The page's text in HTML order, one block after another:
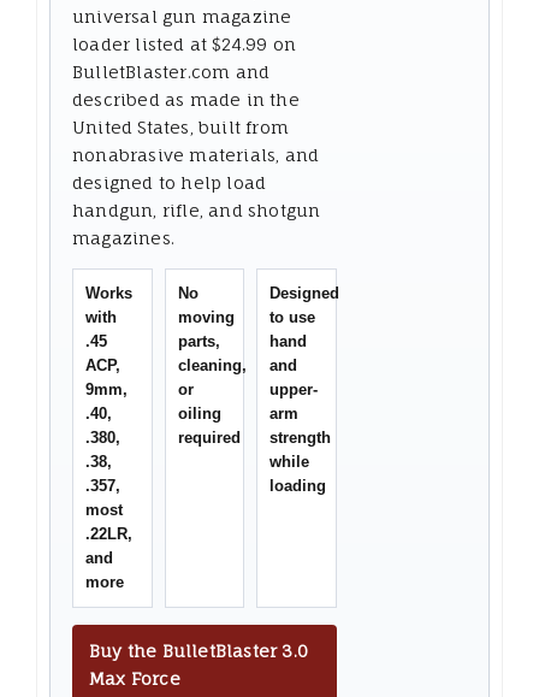
universal gun magazine
loader listed at $24.99 on
BulletBlaster.com and
described as made in the
United States, built from
nonabrasive materials, and
designed to help load
handgun, rifle, and shotgun
magazines.
Works
with
.45
ACP,
9mm,
.40,
.380,
.38,
.357,
most
.22LR,
and
more
No
moving
parts,
cleaning,
or
oiling
required
Designed
to use
hand
and
upper-
arm
strength
while
loading
Buy the BulletBlaster 3.0
Max Force